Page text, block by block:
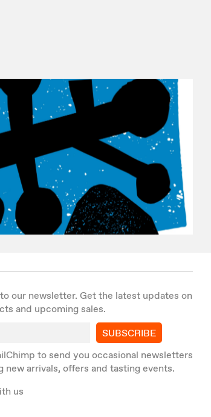
our newsletter. Get the latest updates on
and upcoming sales.
SUBSCRIBE
to send you occasional newsletters
new arrivals, offers and tasting events.
us